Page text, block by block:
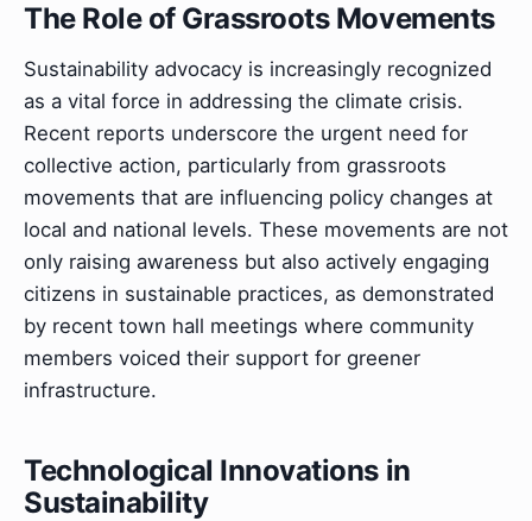
The Role of Grassroots Movements
Sustainability advocacy is increasingly recognized
as a vital force in addressing the climate crisis.
Recent reports underscore the urgent need for
collective action, particularly from grassroots
movements that are influencing policy changes at
local and national levels. These movements are not
only raising awareness but also actively engaging
citizens in sustainable practices, as demonstrated
by recent town hall meetings where community
members voiced their support for greener
infrastructure.
Technological Innovations in
Sustainability